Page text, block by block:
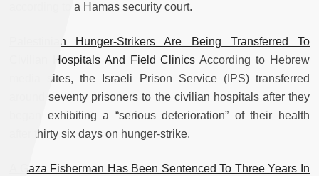
according to a Hamas security court.
Palestinian Hunger-Strikers Are Being Transferred To
Civilian Hospitals And Field Clinics According to Hebrew
media sites, the Israeli Prison Service (IPS) transferred
around seventy prisoners to the civilian hospitals after they
began exhibiting a “serious deterioration” of their health
after thirty six days on hunger-strike.
A Gaza Fisherman Has Been Sentenced To Three Years In